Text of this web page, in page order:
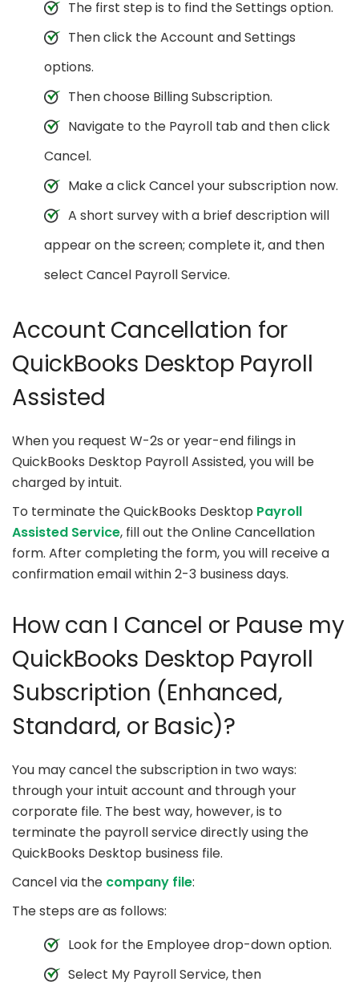
The first step is to find the Settings option.
Then click the Account and Settings
options.
Then choose Billing Subscription.
Navigate to the Payroll tab and then click
Cancel.
Make a click Cancel your subscription now.
A short survey with a brief description will
appear on the screen; complete it, and then
select Cancel Payroll Service.
Account Cancellation for
QuickBooks Desktop Payroll
Assisted
When you request W-2s or year-end filings in
QuickBooks Desktop Payroll Assisted, you will be
charged by intuit.
To terminate the QuickBooks Desktop Payroll
Assisted Service, fill out the Online Cancellation
form. After completing the form, you will receive a
confirmation email within 2-3 business days.
How can I Cancel or Pause my
QuickBooks Desktop Payroll
Subscription (Enhanced,
Standard, or Basic)?
You may cancel the subscription in two ways:
through your intuit account and through your
corporate file. The best way, however, is to
terminate the payroll service directly using the
QuickBooks Desktop business file.
Cancel via the company file:
The steps are as follows:
Look for the Employee drop-down option.
Select My Payroll Service, then